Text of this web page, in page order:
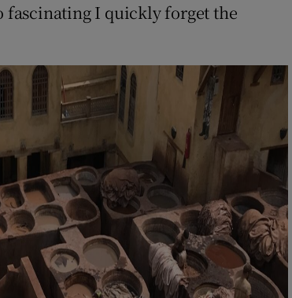
fascinating I quickly forget the